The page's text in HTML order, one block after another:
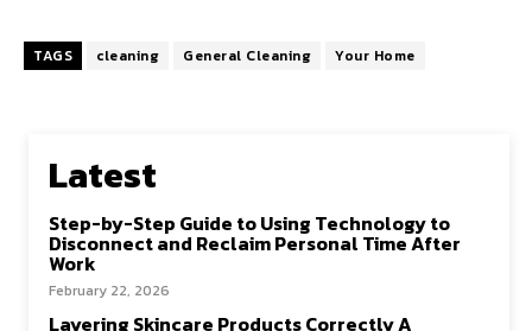
TAGS cleaning General Cleaning Your Home
Latest
Step-by-Step Guide to Using Technology to
Disconnect and Reclaim Personal Time After
Work
February 22, 2026
Layering Skincare Products Correctly A